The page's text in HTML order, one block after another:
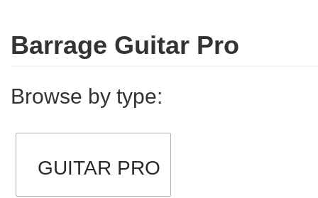
Barrage Guitar Pro
Browse by type:
GUITAR PRO